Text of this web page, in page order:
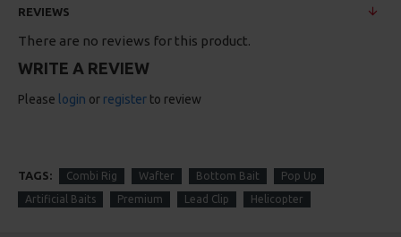
REVIEWS
There are no reviews for this product.
WRITE A REVIEW
Please login or register to review
TAGS: Combi Rig Wafter Bottom Bait Pop Up
Artificial Baits Premium Lead Clip Helicopter